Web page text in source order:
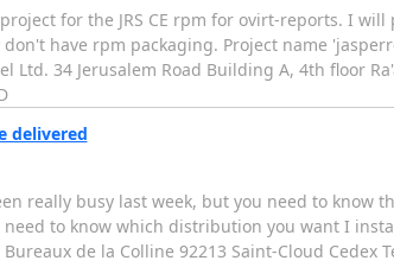
for the JRS CE rpm for ovirt-reports. I
have rpm packaging. Project name
Ltd. 34 Jerusalem Road Building A, 4th floor
delivered
really busy last week, but you need to
to know which distribution you want I
de la Colline 92213 Saint-Cloud Cedex